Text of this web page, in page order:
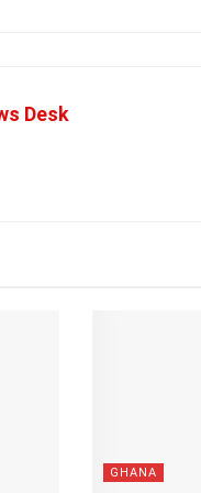
Desk
GHANA